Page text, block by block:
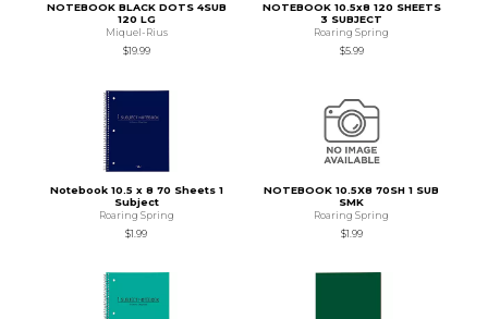
NOTEBOOK BLACK DOTS 4SUB
120 LG
Miquel-Rius
$19.99
NOTEBOOK 10.5x8 120 SHEETS
3 SUBJECT
Roaring Spring
$5.99
Notebook 10.5 x 8 70 Sheets 1
Subject
Roaring Spring
$1.99
NOTEBOOK 10.5X8 70SH 1 SUB
SMK
Roaring Spring
$1.99